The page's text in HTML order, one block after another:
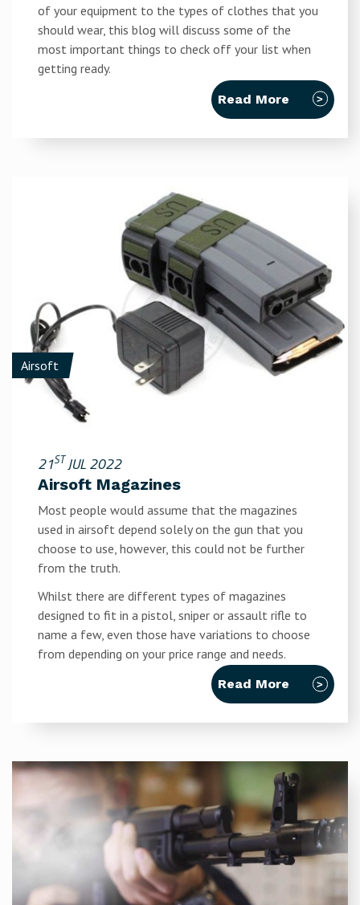
of your equipment to the types of clothes that you
should wear, this blog will discuss some of the
most important things to check off your list when
getting ready.
Read More
Airsoft
21ST JUL 2022
Airsoft Magazines
Most people would assume that the magazines
used in airsoft depend solely on the gun that you
choose to use, however, this could not be further
from the truth.
Whilst there are different types of magazines
designed to fit in a pistol, sniper or assault rifle to
name a few, even those have variations to choose
from depending on your price range and needs.
Read More